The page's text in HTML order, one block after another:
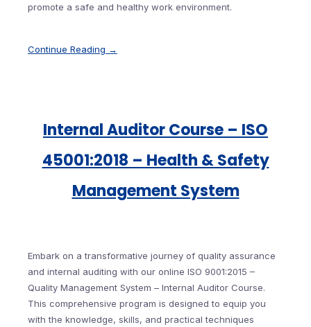
promote a safe and healthy work environment.
Continue Reading →
Internal Auditor Course – ISO
45001:2018 – Health & Safety
Management System
Embark on a transformative journey of quality assurance
and internal auditing with our online ISO 9001:2015 –
Quality Management System – Internal Auditor Course.
This comprehensive program is designed to equip you
with the knowledge, skills, and practical techniques